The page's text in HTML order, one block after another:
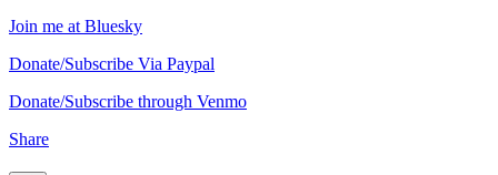
Join me at Bluesky
Donate/Subscribe Via Paypal
Donate/Subscribe through Venmo
Share